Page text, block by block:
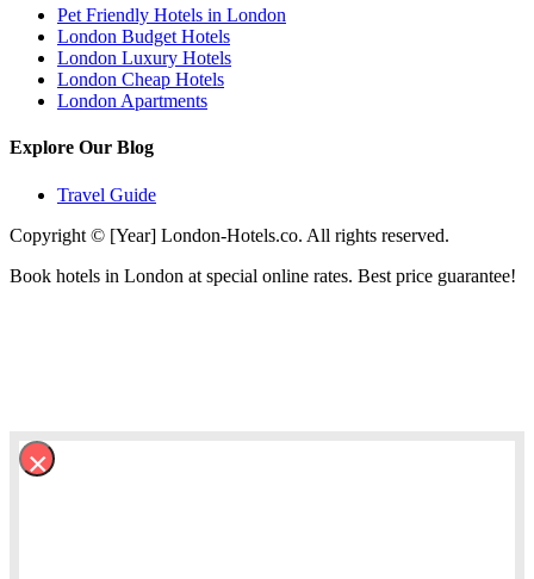
Pet Friendly Hotels in London
London Budget Hotels
London Luxury Hotels
London Cheap Hotels
London Apartments
Explore Our Blog
Travel Guide
Copyright © [Year] London-Hotels.co. All rights reserved.
Book hotels in London at special online rates. Best price guarantee!
×